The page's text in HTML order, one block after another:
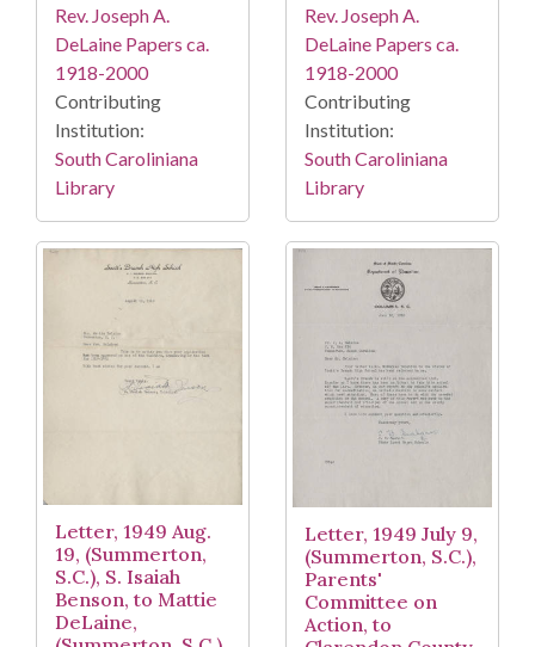
Rev. Joseph A.
DeLaine Papers ca.
1918-2000
Contributing
Institution:
South Caroliniana
Library
Rev. Joseph A.
DeLaine Papers ca.
1918-2000
Contributing
Institution:
South Caroliniana
Library
Letter, 1949 Aug.
19, (Summerton,
S.C.), S. Isaiah
Benson, to Mattie
DeLaine,
Letter, 1949 July 9,
(Summerton, S.C.),
Parents'
Committee on
Action, to